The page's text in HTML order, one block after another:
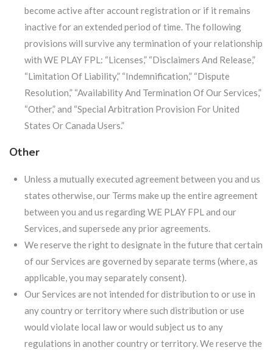
become active after account registration or if it remains
inactive for an extended period of time. The following
provisions will survive any termination of your relationship
with WE PLAY FPL: “Licenses,” “Disclaimers And Release,”
“Limitation Of Liability,” “Indemnification,” “Dispute
Resolution,” “Availability And Termination Of Our Services,”
“Other,” and “Special Arbitration Provision For United
States Or Canada Users.”
Other
Unless a mutually executed agreement between you and us
states otherwise, our Terms make up the entire agreement
between you and us regarding WE PLAY FPL and our
Services, and supersede any prior agreements.
We reserve the right to designate in the future that certain
of our Services are governed by separate terms (where, as
applicable, you may separately consent).
Our Services are not intended for distribution to or use in
any country or territory where such distribution or use
would violate local law or would subject us to any
regulations in another country or territory. We reserve the